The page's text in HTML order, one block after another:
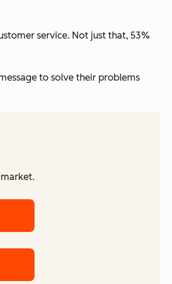
service. Not just that, 53%
to solve their problems